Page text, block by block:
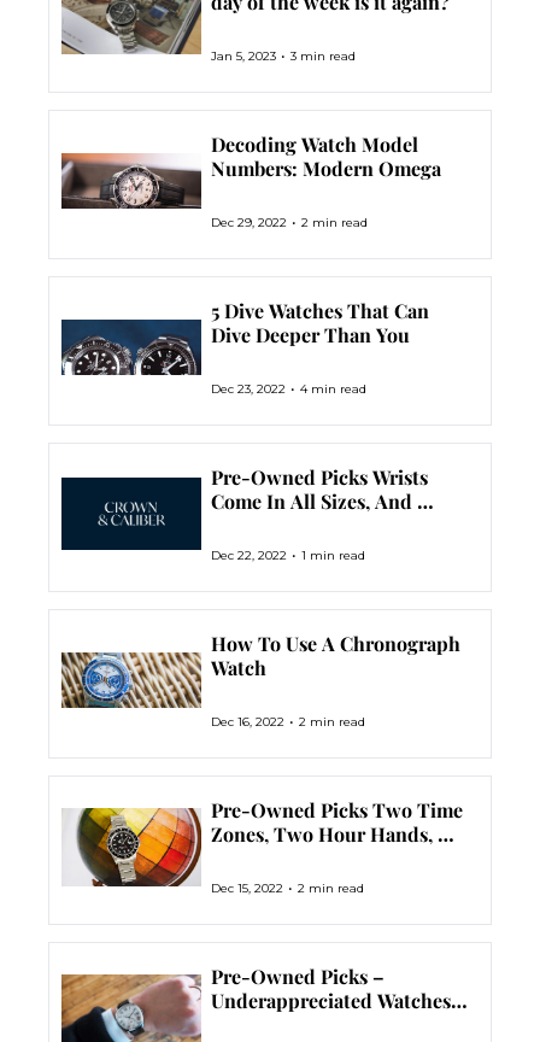
Jan 5, 2023 • 3 min read
Decoding Watch Model
Numbers: Modern Omega
Dec 29, 2022 • 2 min read
5 Dive Watches That Can
Dive Deeper Than You
Dec 23, 2022 • 4 min read
Pre-Owned Picks Wrists
Come In All Sizes, And
Dec 22, 2022 • 1 min read
How To Use A Chronograph
Watch
Dec 16, 2022 • 2 min read
Pre-Owned Picks Two Time
Zones, Two Hour Hands,
Watch.
Dec 15, 2022 • 2 min read
Pre-Owned Picks –
Underappreciated Watches